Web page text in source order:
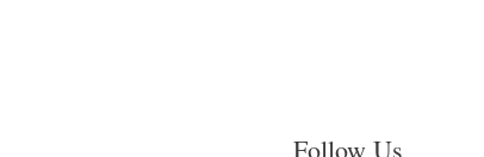
Follow Us